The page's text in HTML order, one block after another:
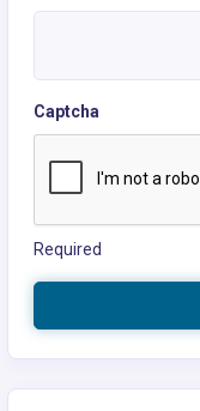
Captcha
Required